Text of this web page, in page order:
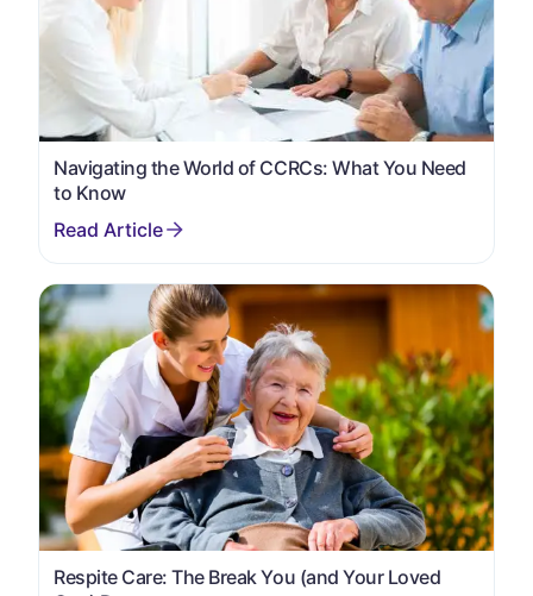
Navigating the World of CCRCs: What You Need
to Know
Respite Care: The Break You (and Your Loved